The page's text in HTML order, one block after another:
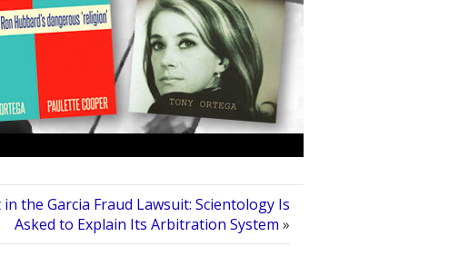
in the Garcia Fraud Lawsuit: Scientology Is
Asked to Explain Its Arbitration System »